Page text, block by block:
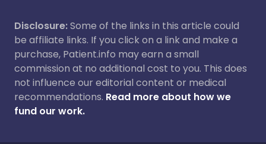
Disclosure:Some of the links in this article could
be affiliate links. If you click on a link and make a
purchase, Patient.info may earn a small
commission at no additional cost to you. This does
not influence our editorial content or medical
recommendations. Read more about how we
fund our work.